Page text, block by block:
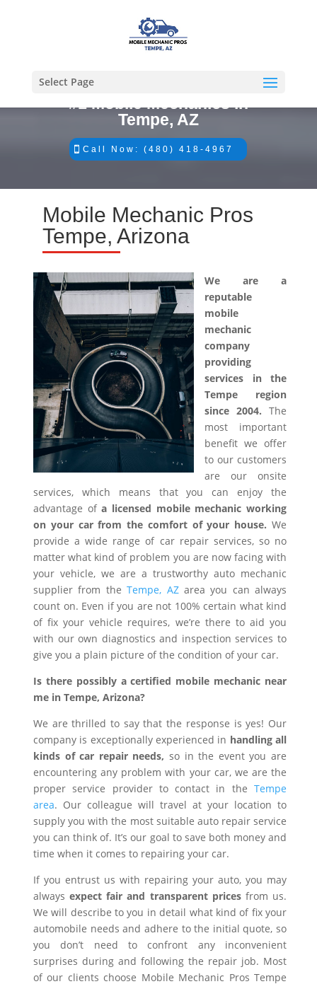
Select Page
#1 Mobile Mechanics in
Tempe, AZ
Call Now: (480) 418-4967
Mobile Mechanic Pros
Tempe, Arizona
We are a
reputable
mobile
mechanic
company
providing
services in the
Tempe region
since 2004. The
most important
benefit we offer
to our customers
are our onsite
services, which means that you can enjoy the
advantage ofa licensed mobile mechanic working
on your car from the comfort of your house. We
provide a wide range of car repair services, so no
matter what kind of problem you are now facing with
your vehicle, we are a trustworthy auto mechanic
supplier from theTempe, AZarea you can always
count on. Even if you are not 100% certain what kind
of fix your vehicle requires, we’re there to aid you
with our own diagnostics and inspection services to
give you a plain picture of the condition of your car.
Is there possibly a certified mobile mechanic near
me in Tempe, Arizona?
We are thrilled to say that the response is yes! Our
company is exceptionally experienced in handling all
kinds of car repair needs, so in the event you are
encountering any problem with your car, we are the
proper service provider to contact in the Tempe
area. Our colleague will travel at your location to
supply you with the most suitable auto repair service
you can think of. It’s our goal to save both money and
time when it comes to repairing your car.
If you entrust us with repairing your auto, you may
alwaysexpect fair and transparent pricesfrom us.
We will describe to you in detail what kind of fix your
automobile needs and adhere to the initial quote, so
you don’t need to confront any inconvenient
surprises during and following the repair job. Most
of our clients choose Mobile Mechanic Pros Tempe